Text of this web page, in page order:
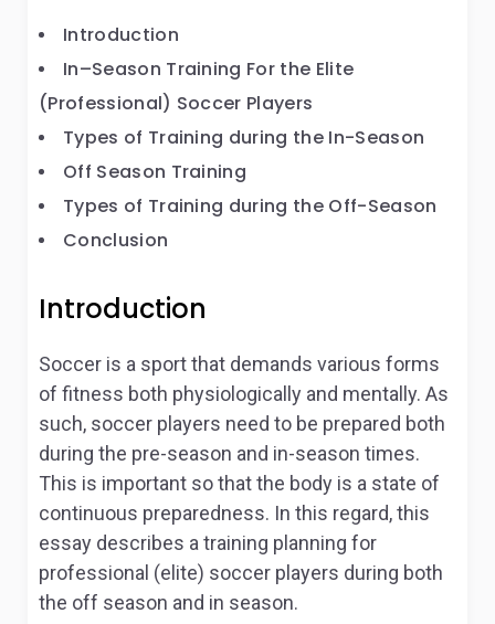
Introduction
In–Season Training For the Elite
(Professional) Soccer Players
Types of Training during the In-Season
Off Season Training
Types of Training during the Off-Season
Conclusion
Introduction
Soccer is a sport that demands various forms
of fitness both physiologically and mentally. As
such, soccer players need to be prepared both
during the pre-season and in-season times.
This is important so that the body is a state of
continuous preparedness. In this regard, this
essay describes a training planning for
professional (elite) soccer players during both
the off season and in season.